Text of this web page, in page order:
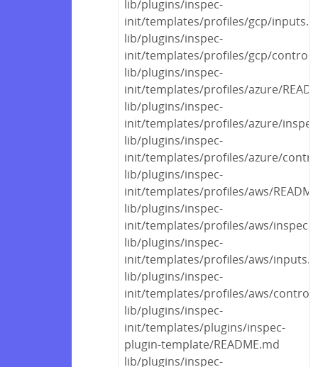
lib/plugins/inspec-
init/templates/profiles/gcp/
lib/plugins/inspec-
init/templates/profiles/gcp/
lib/plugins/inspec-
init/templates/profiles/azure/
lib/plugins/inspec-
init/templates/profiles/azure/
lib/plugins/inspec-
init/templates/profiles/azure/
lib/plugins/inspec-
init/templates/profiles/aws/
lib/plugins/inspec-
init/templates/profiles/aws/
lib/plugins/inspec-
init/templates/profiles/aws/
lib/plugins/inspec-
init/templates/profiles/aws/
lib/plugins/inspec-
init/templates/plugins/inspec-
plugin-template/README.md
lib/plugins/inspec-